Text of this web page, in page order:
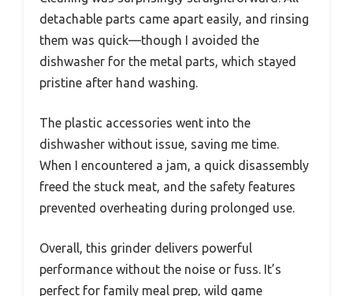
detachable parts came apart easily, and rinsing
them was quick—though I avoided the
dishwasher for the metal parts, which stayed
pristine after hand washing.
The plastic accessories went into the
dishwasher without issue, saving me time.
When I encountered a jam, a quick disassembly
freed the stuck meat, and the safety features
prevented overheating during prolonged use.
Overall, this grinder delivers powerful
performance without the noise or fuss. It’s
perfect for family meal prep, wild game